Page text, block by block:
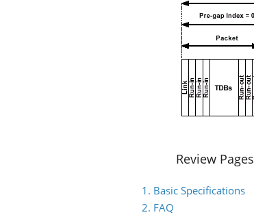
Review Pages
1. Basic Specifications
2. FAQ